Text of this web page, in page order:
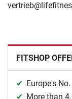
FITSHOP
Europe's
More than